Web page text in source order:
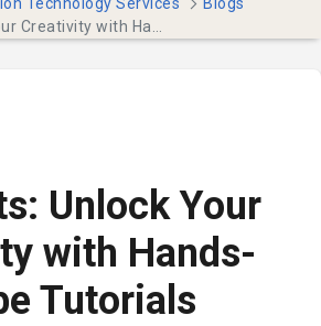
Unlock Your
with Hands-
Tutorials